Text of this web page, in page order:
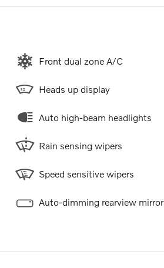
Front dual zone A/C
Heads up display
Auto high-beam headlights
Rain sensing wipers
Speed sensitive wipers
Auto-dimming rearview mirror